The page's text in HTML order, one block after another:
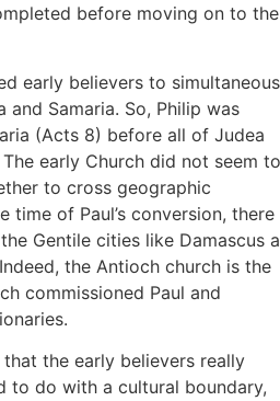
before moving on to the
early believers to
and Samaria. So, Philip was
(Acts 8) before all of Judea
early Church did not seem to
to cross geographic
time of Paul’s conversion, there
Gentile cities like Damascus
the Antioch church is the
commissioned Paul and
the early believers really
to do with a cultural boundary,